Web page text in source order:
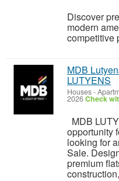
Discover
modern
competitive
MDB
LUTYENS
Houses -
2026Check
MDB
opportunity
looking for
Sale.
premium